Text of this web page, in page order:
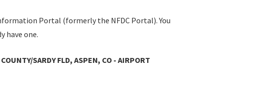
Portal (formerly the NFDC Portal). You
have one.
SARDY FLD, ASPEN, CO - AIRPORT